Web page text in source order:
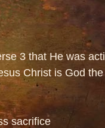
3 that He was
Christ is God
sacrifice